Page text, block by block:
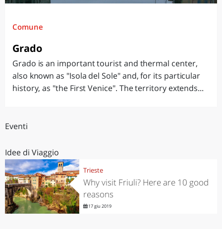
Comune
Grado
Grado is an important tourist and thermal center,
also known as "Isola del Sole" and, for its particular
history, as "the First Venice". The territory extends...
Eventi
Idee di Viaggio
Trieste
Why visit Friuli? Here are 10 good
reasons
17 giu 2019